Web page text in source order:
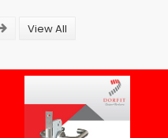
View All